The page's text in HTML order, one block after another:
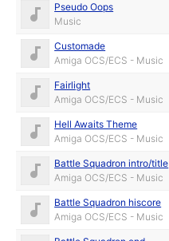
Pseudo Oops
Music
Customade
Amiga OCS/ECS - Music
Fairlight
Amiga OCS/ECS - Music
Hell Awaits Theme
Amiga OCS/ECS - Music
Battle Squadron intro/title
Amiga OCS/ECS - Music
Battle Squadron hiscore
Amiga OCS/ECS - Music